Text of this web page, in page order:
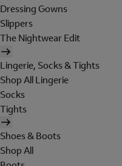
Dressing Gowns
Slippers
The Nightwear Edit
Lingerie, Socks & Tights
Shop All Lingerie
Socks
Tights
Shoes & Boots
Shop All